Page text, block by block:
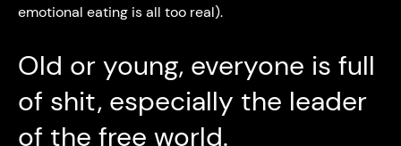
emotional eating is all too real).
Old or young, everyone is full
of shit, especially the leader
of the free world.